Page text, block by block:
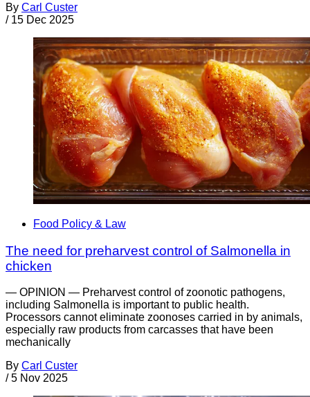
By Carl Custer
/ 15 Dec 2025
Food Policy & Law
The need for preharvest control of Salmonella in
chicken
— OPINION — Preharvest control of zoonotic pathogens,
including Salmonella is important to public health.
Processors cannot eliminate zoonoses carried in by animals,
especially raw products from carcasses that have been
mechanically
By Carl Custer
/ 5 Nov 2025